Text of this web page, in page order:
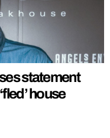
statement
house